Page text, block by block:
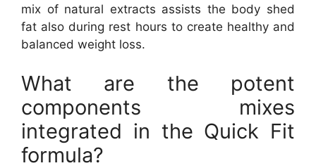
mix of natural extracts assists the body shed
fat also during rest hours to create healthy and
balanced weight loss.
What are the potent
components mixes
integrated in the Quick Fit
formula?